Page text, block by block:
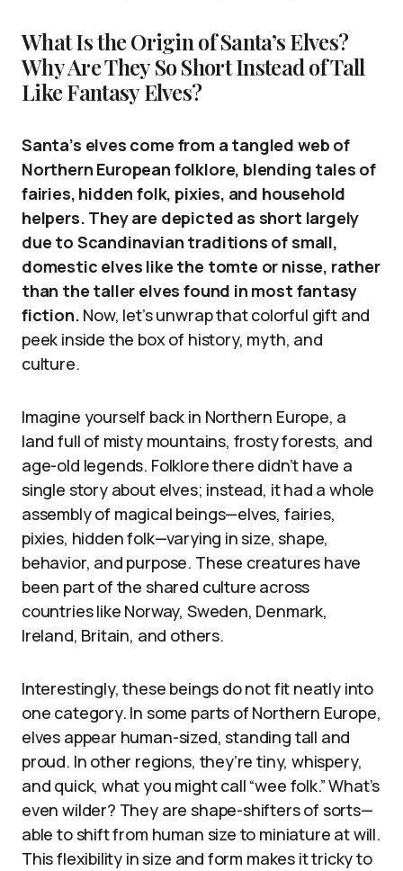
What Is the Origin of Santa’s Elves?
Why Are They So Short Instead of Tall
Like Fantasy Elves?
Santa’s elves come from a tangled web of
Northern European folklore, blending tales of
fairies, hidden folk, pixies, and household
helpers. They are depicted as short largely
due to Scandinavian traditions of small,
domestic elves like the tomte or nisse, rather
than the taller elves found in most fantasy
fiction. Now, let’s unwrap that colorful gift and
peek inside the box of history, myth, and
culture.
Imagine yourself back in Northern Europe, a
land full of misty mountains, frosty forests, and
age-old legends. Folklore there didn’t have a
single story about elves; instead, it had a whole
assembly of magical beings—elves, fairies,
pixies, hidden folk—varying in size, shape,
behavior, and purpose. These creatures have
been part of the shared culture across
countries like Norway, Sweden, Denmark,
Ireland, Britain, and others.
Interestingly, these beings do not fit neatly into
one category. In some parts of Northern Europe,
elves appear human-sized, standing tall and
proud. In other regions, they’re tiny, whispery,
and quick, what you might call “wee folk.” What’s
even wilder? They are shape-shifters of sorts—
able to shift from human size to miniature at will.
This flexibility in size and form makes it tricky to